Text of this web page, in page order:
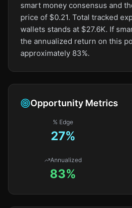
smart money consensus and
price of $0.21. Total tracked
wallets stands at $27.6K. If
the annualized return on this
approximately 83%.
Opportunity Metrics
% Edge
27%
Annualized
83%